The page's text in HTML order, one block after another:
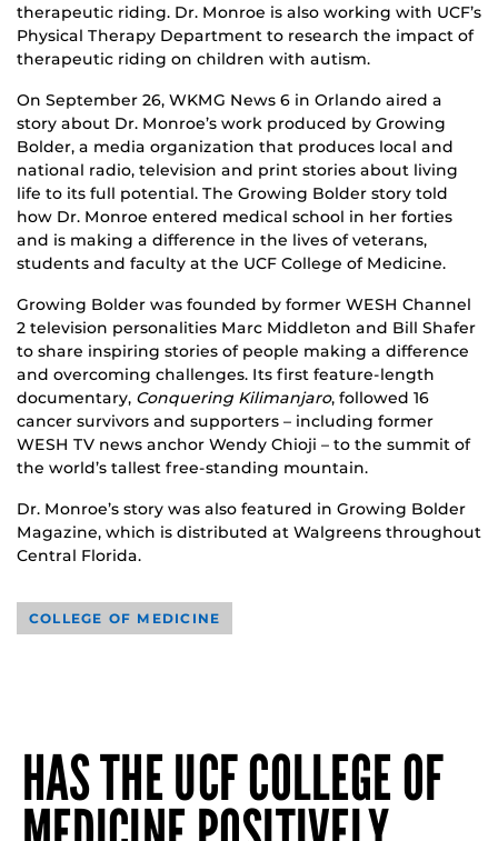
therapeutic riding. Dr. Monroe is also working with UCF’s
Physical Therapy Department to research the impact of
therapeutic riding on children with autism.
On September 26, WKMG News 6 in Orlando aired a
story about Dr. Monroe’s work produced by Growing
Bolder, a media organization that produces local and
national radio, television and print stories about living
life to its full potential. The Growing Bolder story told
how Dr. Monroe entered medical school in her forties
and is making a difference in the lives of veterans,
students and faculty at the UCF College of Medicine.
Growing Bolder was founded by former WESH Channel
2 television personalities Marc Middleton and Bill Shafer
to share inspiring stories of people making a difference
and overcoming challenges. Its first feature-length
documentary, Conquering Kilimanjaro, followed 16
cancer survivors and supporters – including former
WESH TV news anchor Wendy Chioji – to the summit of
the world’s tallest free-standing mountain.
Dr. Monroe’s story was also featured in Growing Bolder
Magazine, which is distributed at Walgreens throughout
Central Florida.
COLLEGE OF MEDICINE
HAS THE UCF COLLEGE OF